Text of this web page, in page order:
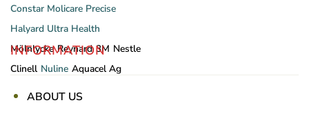
Constar Molicare Precise
Halyard Ultra Health
Mölnlycke Reynard 3M Nestle
Clinell Nuline Aquacel Ag
INFORMATION
ABOUT US